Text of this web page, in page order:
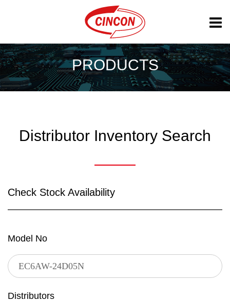
PRODUCTS
Distributor Inventory Search
Check Stock Availability
Model No
Distributors